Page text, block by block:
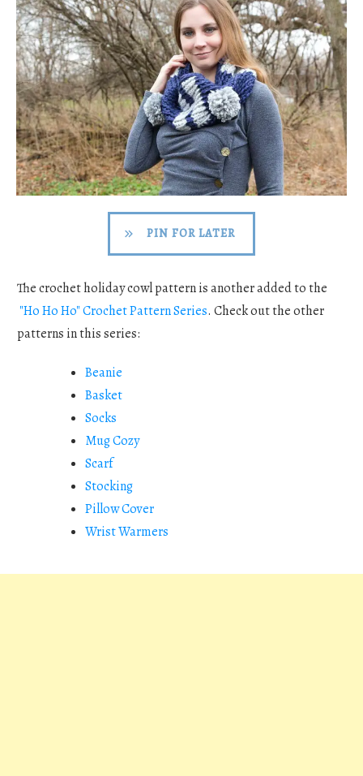
PIN FOR LATER
The crochet holiday cowl pattern is another added to the
"Ho Ho Ho" Crochet Pattern Series. Check out the other
patterns in this series:
Beanie
Basket
Socks
Mug Cozy
Scarf
Stocking
Pillow Cover
Wrist Warmers